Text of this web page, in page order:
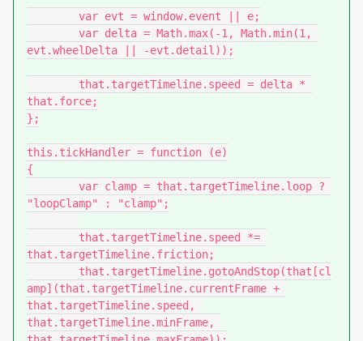
evt.wheelDelta || -evt.detail));
that.force;
};
this.tickHandler = function (e)
{
"loopClamp" : "clamp";
that.targetTimeline.friction;
amp](that.targetTimeline.currentFrame +
that.targetTimeline.speed,
that.targetTimeline.minFrame,